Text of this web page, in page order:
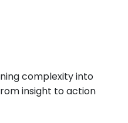
complexity into
insight to action